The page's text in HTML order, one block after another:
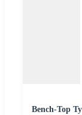
Bench-Top